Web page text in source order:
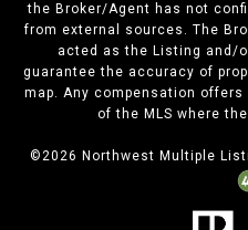
the Broker/Agent has not
from external sources. The
acted as the Listing and/
guarantee the accuracy of
map. Any compensation
of the MLS where
©2026 Northwest Multiple